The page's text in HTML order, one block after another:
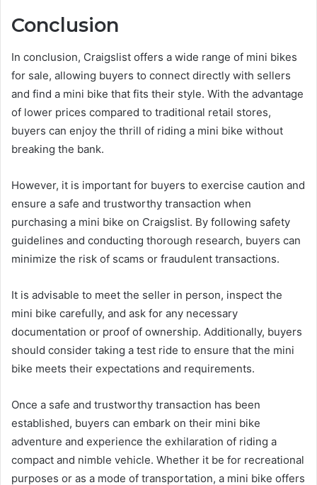
Conclusion
In conclusion, Craigslist offers a wide range of mini bikes
for sale, allowing buyers to connect directly with sellers
and find a mini bike that fits their style. With the advantage
of lower prices compared to traditional retail stores,
buyers can enjoy the thrill of riding a mini bike without
breaking the bank.
However, it is important for buyers to exercise caution and
ensure a safe and trustworthy transaction when
purchasing a mini bike on Craigslist. By following safety
guidelines and conducting thorough research, buyers can
minimize the risk of scams or fraudulent transactions.
It is advisable to meet the seller in person, inspect the
mini bike carefully, and ask for any necessary
documentation or proof of ownership. Additionally, buyers
should consider taking a test ride to ensure that the mini
bike meets their expectations and requirements.
Once a safe and trustworthy transaction has been
established, buyers can embark on their mini bike
adventure and experience the exhilaration of riding a
compact and nimble vehicle. Whether it be for recreational
purposes or as a mode of transportation, a mini bike offers